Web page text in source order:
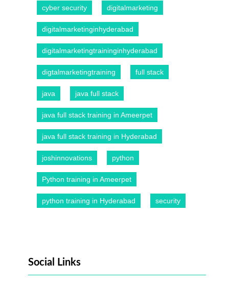
cyber security digitalmarketing
digitalmarketinginhyderabad
digitalmarketingtraininginhyderabad
digtalmarketingtraining full stack
java java full stack
java full stack training in Ameerpet
java full stack training in Hyderabad
joshinnovations python
Python training in Ameerpet
python training in Hyderabad security
Social Links